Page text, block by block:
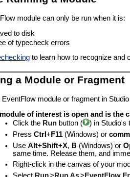
module can only be run when it is:
to disk
of typecheck errors
to learn how to recognize and
a Module or Fragment
EventFlow module or fragment in
of interest is open and is the
Click the Run button (
) in Studio's
Press Ctrl + F11(Windows) or
Use Alt+Shift+X, B(Windows) or
same time. Release them, and
Right-click in the canvas of your